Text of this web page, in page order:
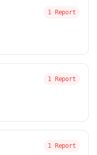
1 Report
1 Report
1 Report